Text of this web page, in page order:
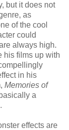
but it does not
as
of the cool
could
always high.
his films up with
in his
Memories of
a
effects are